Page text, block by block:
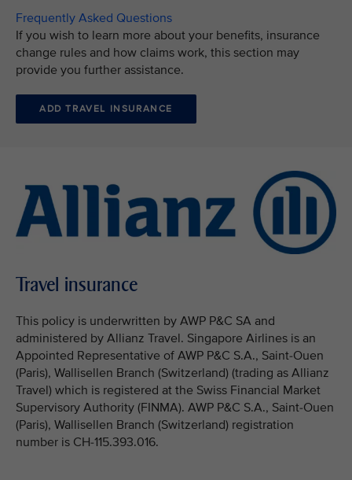
Frequently Asked Questions
If you wish to learn more about your benefits, insurance
change rules and how claims work, this section may
provide you further assistance.
ADD TRAVEL INSURANCE
Travel insurance
This policy is underwritten by AWP P&C SA and
administered by Allianz Travel. Singapore Airlines is an
Appointed Representative of AWP P&C S.A., Saint-Ouen
(Paris), Wallisellen Branch (Switzerland) (trading as Allianz
Travel) which is registered at the Swiss Financial Market
Supervisory Authority (FINMA). AWP P&C S.A., Saint-Ouen
(Paris), Wallisellen Branch (Switzerland) registration
number is CH-115.393.016.